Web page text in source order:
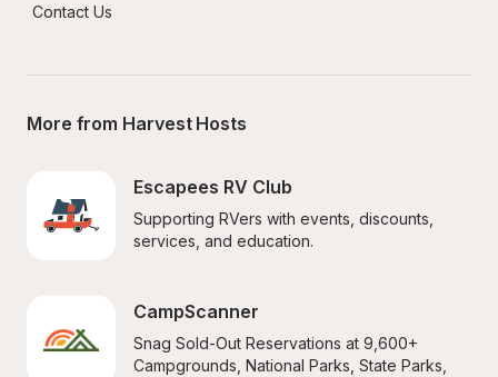
Contact Us
More from Harvest Hosts
Escapees RV Club
Supporting RVers with events, discounts,
services, and education.
CampScanner
Snag Sold-Out Reservations at 9,600+
Campgrounds, National Parks, State Parks,